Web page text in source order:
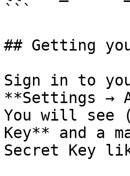
```
## Getting
Sign in to
**Settings →
You will see
Key** and a
Secret Key